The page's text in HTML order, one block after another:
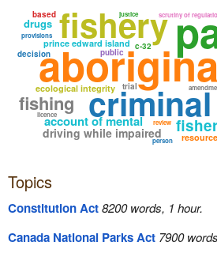
fishery
account of mental
prince edward island
ecological integrity
driving while impaired
scrutiny of
fishing
provisions
drugs
resource
review
justice
decision
c-32
public
based
person
licence
trial
Topics
Constitution Act8200 words, 1 hour.
Canada National Parks Act 7900